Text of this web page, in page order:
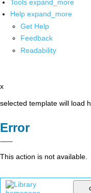
Tools expand_more
Help expand_more
Get Help
Feedback
Readability
x
selected template will load
Error
This action is not available.